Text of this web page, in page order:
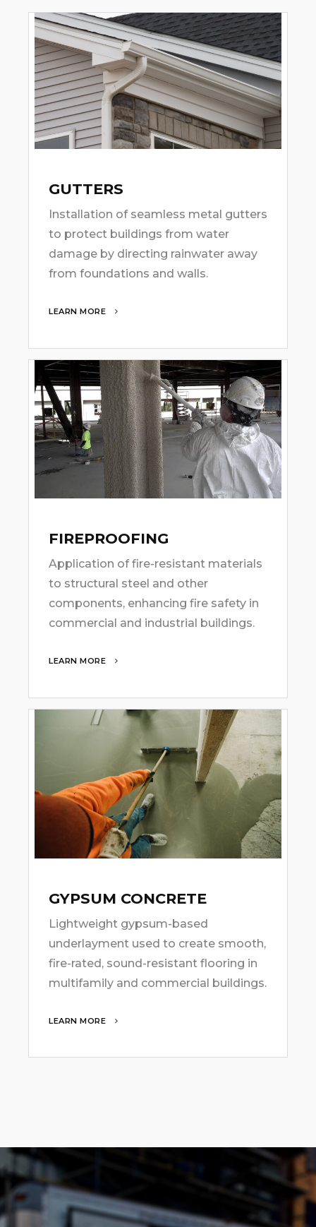
GUTTERS
Installation of seamless metal gutters
to protect buildings from water
damage by directing rainwater away
from foundations and walls.
LEARN MORE
FIREPROOFING
Application of fire-resistant materials
to structural steel and other
components, enhancing fire safety in
commercial and industrial buildings.
LEARN MORE
GYPSUM CONCRETE
Lightweight gypsum-based
underlayment used to create smooth,
fire-rated, sound-resistant flooring in
multifamily and commercial buildings.
LEARN MORE